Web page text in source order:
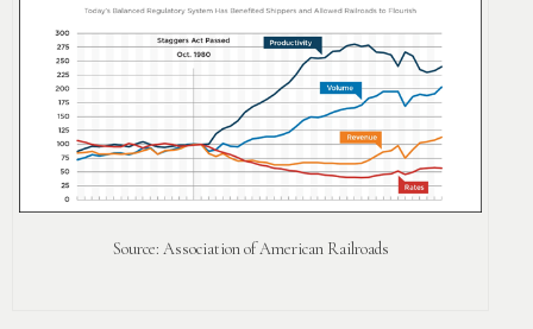
Source: Association of American Railroads